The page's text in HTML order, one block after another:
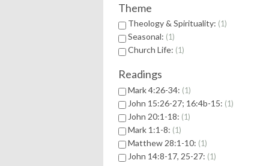
Theme
Theology & Spirituality: 1
Seasonal: 1
Church Life: 1
Readings
Mark 4:26-34: 1
John 15:26-27; 16:4b-15: 1
John 20:1-18: 1
Mark 1:1-8: 1
Matthew 28:1-10: 1
John 14:8-17, 25-27: 1